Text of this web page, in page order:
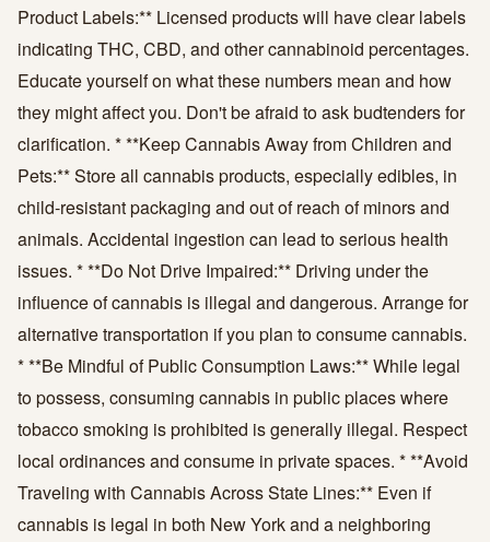
Product Labels:** Licensed products will have clear labels
indicating THC, CBD, and other cannabinoid percentages.
Educate yourself on what these numbers mean and how
they might affect you. Don't be afraid to ask budtenders for
clarification. * **Keep Cannabis Away from Children and
Pets:** Store all cannabis products, especially edibles, in
child-resistant packaging and out of reach of minors and
animals. Accidental ingestion can lead to serious health
issues. * **Do Not Drive Impaired:** Driving under the
influence of cannabis is illegal and dangerous. Arrange for
alternative transportation if you plan to consume cannabis.
* **Be Mindful of Public Consumption Laws:** While legal
to possess, consuming cannabis in public places where
tobacco smoking is prohibited is generally illegal. Respect
local ordinances and consume in private spaces. * **Avoid
Traveling with Cannabis Across State Lines:** Even if
cannabis is legal in both New York and a neighboring